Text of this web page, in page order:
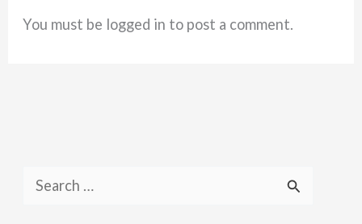
You must be logged in to post a comment.